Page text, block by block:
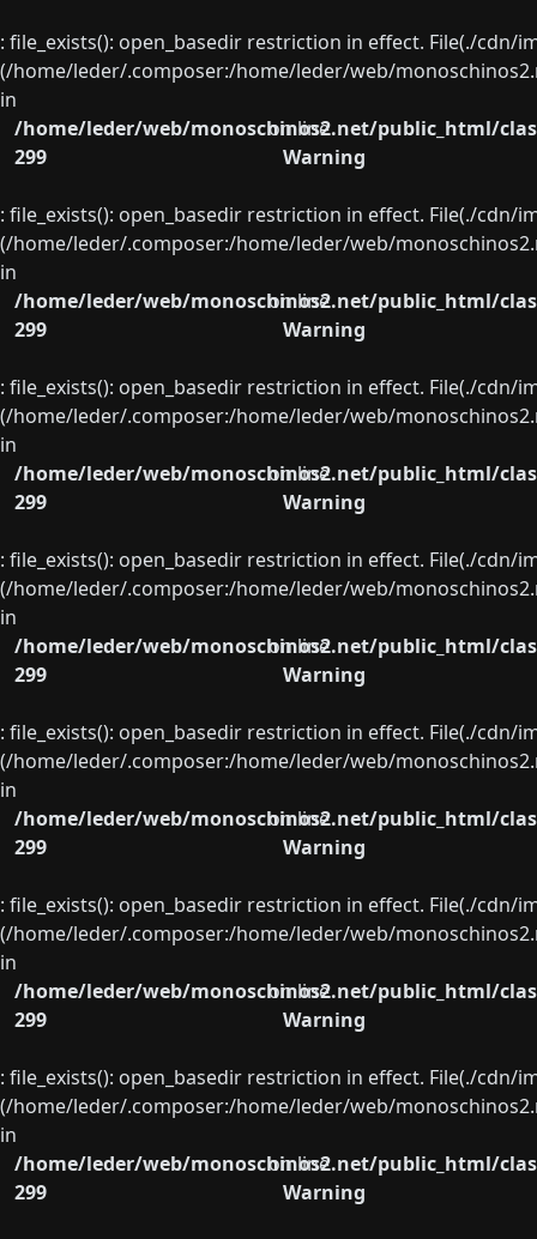
: file_exists(): open_basedir restriction in effect. File(./
(/home/leder/.composer:/home/leder/web/
in
/home/leder/web/monoschinos2.net/public_html/
on line
299
Warning
: file_exists(): open_basedir restriction in effect. File(./
(/home/leder/.composer:/home/leder/web/
in
/home/leder/web/monoschinos2.net/public_html/
on line
299
Warning
: file_exists(): open_basedir restriction in effect. File(./
(/home/leder/.composer:/home/leder/web/
in
/home/leder/web/monoschinos2.net/public_html/
on line
299
Warning
: file_exists(): open_basedir restriction in effect. File(./
(/home/leder/.composer:/home/leder/web/
in
/home/leder/web/monoschinos2.net/public_html/
on line
299
Warning
: file_exists(): open_basedir restriction in effect. File(./
(/home/leder/.composer:/home/leder/web/
in
/home/leder/web/monoschinos2.net/public_html/
on line
299
Warning
: file_exists(): open_basedir restriction in effect. File(./
(/home/leder/.composer:/home/leder/web/
in
/home/leder/web/monoschinos2.net/public_html/
on line
299
Warning
: file_exists(): open_basedir restriction in effect. File(./
(/home/leder/.composer:/home/leder/web/
in
/home/leder/web/monoschinos2.net/public_html/
on line
299
Warning